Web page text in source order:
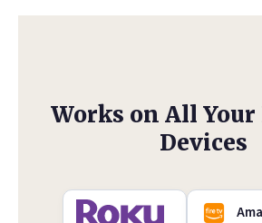
Works on All
Devices